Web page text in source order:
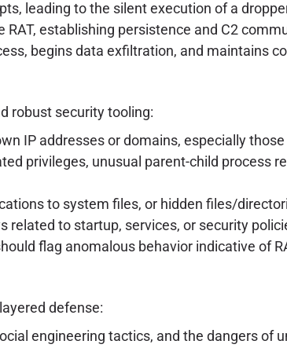
leading to the silent execution of a
establishing persistence and C2
begins data exfiltration, and maintains
robust security tooling:
IP addresses or domains, especially
privileges, unusual parent-child process
to system files, or hidden files/
related to startup, services, or security
flag anomalous behavior indicative of
defense:
engineering tactics, and the dangers of